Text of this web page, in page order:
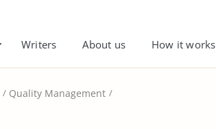
Writers About us How it works
Quality Management